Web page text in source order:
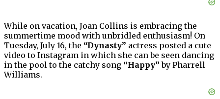
While on vacation, Joan Collins is embracing the
summertime mood with unbridled enthusiasm! On
Tuesday, July 16, the “Dynasty” actress posted a cute
video to Instagram in which she can be seen dancing
in the pool to the catchy song “Happy” by Pharrell
Williams.